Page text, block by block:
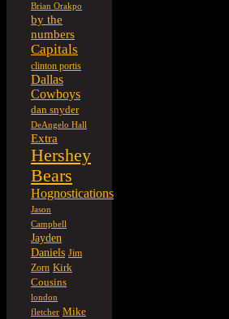
Brian Orakpo
by the
numbers
Capitals
clinton portis
Dallas
Cowboys
dan snyder
DeAngelo Hall
Extra
Hershey
Bears
Hognostications
Jason
Campbell
Jayden
Daniels Jim
Zorn Kirk
Cousins
london
fletcher Mike